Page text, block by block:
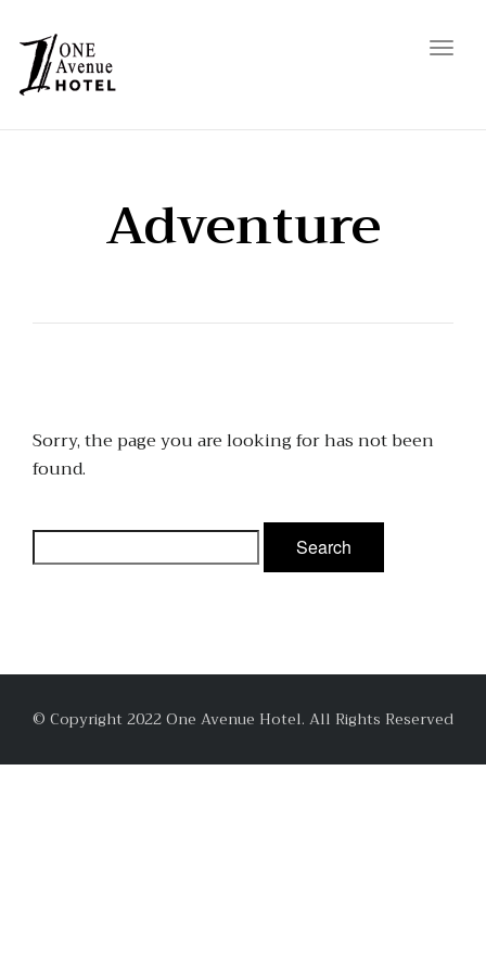
Adventure
Sorry, the page you are looking for has not been
found.
© Copyright 2022 One Avenue Hotel. All Rights Reserved